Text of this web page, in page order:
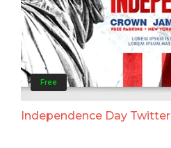
Free
Independence Day Twitter